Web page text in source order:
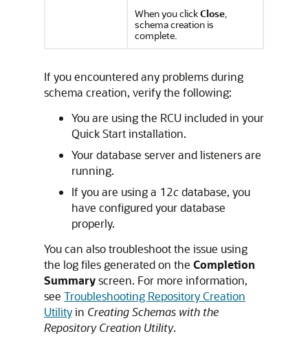
When you clickClose,
schema creation is
complete.
If you encountered any problems during
schema creation, verify the following:
You are using the RCU included in your
Quick Start installation.
Your database server and listeners are
running.
If you are using a 12cdatabase, you
have configured your database
properly.
You can also troubleshoot the issue using
the log files generated on the Completion
Summaryscreen. For more information,
see Troubleshooting Repository Creation
Utilityin Creating Schemas with the
Repository Creation Utility.